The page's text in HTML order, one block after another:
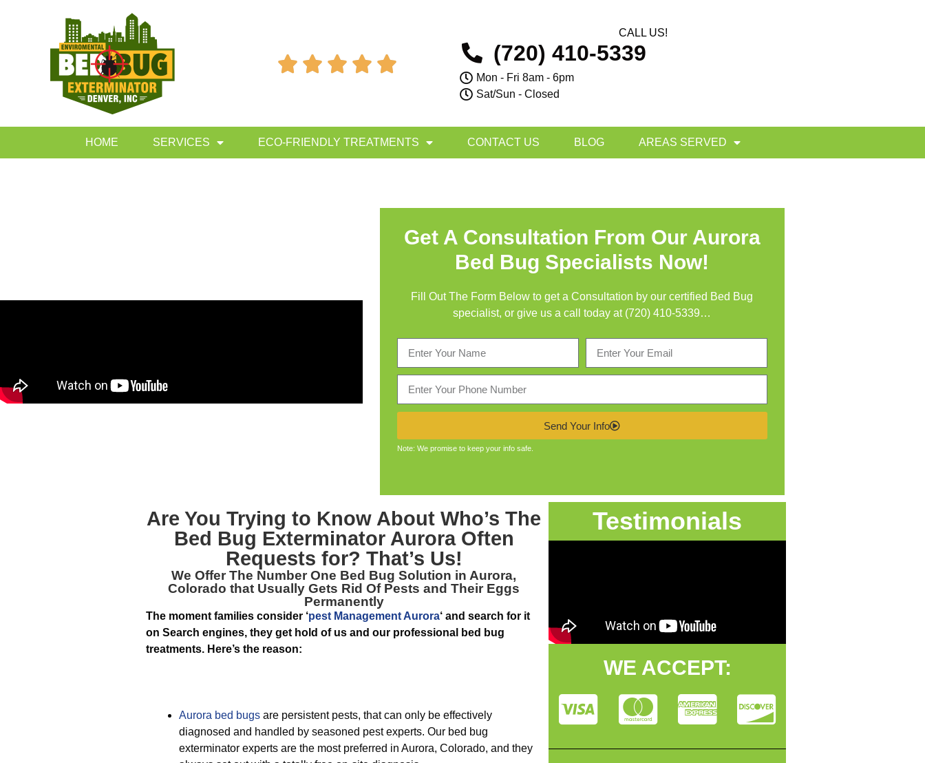
    
CALL US!
(720) 410-5339
Mon - Fri 8am - 6pm
Sat/Sun - Closed
HOME SERVICES ECO-FRIENDLY TREATMENTS CONTACT US BLOG AREAS SERVED
Get A Consultation From Our Aurora
Bed Bug Specialists Now!
Fill Out The Form Below to get a Consultation by our certified Bed Bug
specialist, or give us a call today at (720) 410-5339…
Send Your Info
Note: We promise to keep your info safe.
Are You Trying to Know About Who’s The
Bed Bug Exterminator AuroraOften
Requests for? That’s Us!
We Offer The Number One Bed Bug Solution in Aurora,
Colorado that Usually Gets Rid Of Pests and Their Eggs
Permanently
The moment families consider ‘pest Management Aurora‘ and search for it
on Search engines, they get hold of us and our professional bed bug
treatments. Here’s the reason:
Aurora bed bugs are persistent pests, that can only be effectively
diagnosed and handled by seasoned pest experts. Our bed bug
exterminator experts are the most preferred in Aurora, Colorado, and they
Testimonials
WE ACCEPT: